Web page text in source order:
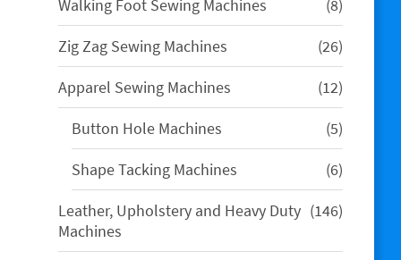
Walking Foot Sewing Machines
88
products
Zig Zag Sewing Machines
2626
products
Apparel Sewing Machines
1212
products
Button Hole Machines
55
products
Shape Tacking Machines
66
products
Leather, Upholstery and Heavy Duty
Machines
146146